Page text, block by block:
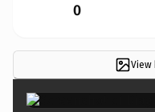
0
View